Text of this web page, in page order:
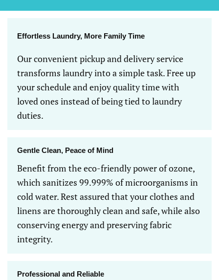
Effortless Laundry, More Family Time
Our convenient pickup and delivery service
transforms laundry into a simple task. Free up
your schedule and enjoy quality time with
loved ones instead of being tied to laundry
duties.
Gentle Clean, Peace of Mind
Benefit from the eco-friendly power of ozone,
which sanitizes 99.999% of microorganisms in
cold water. Rest assured that your clothes and
linens are thoroughly clean and safe, while also
conserving energy and preserving fabric
integrity.
Professional and Reliable